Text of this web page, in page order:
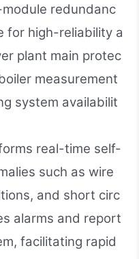
redundanc
for high-reliability a
plant main protec
measurement
system availabilit
real-time self-
such as wire
and short circ
alarms and report
facilitating rapid